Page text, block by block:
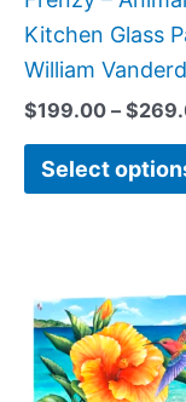
Kitchen Glass
William
$199.00 – $
Select